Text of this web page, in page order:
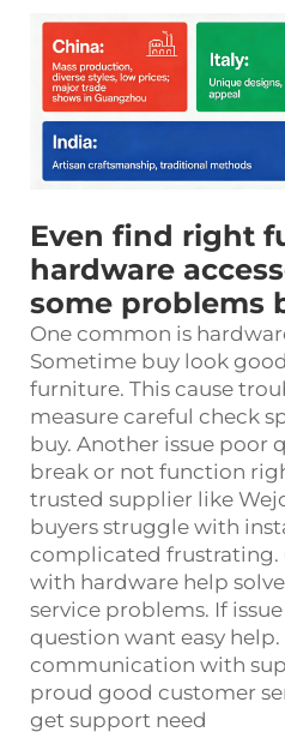
Even find right
hardware
some problems
One common is
Sometime buy look
furniture. This cause
measure careful check
buy. Another issue poor
break or not function
trusted supplier like
buyers struggle with
complicated frustrating.
with hardware help
service problems. If
question want easy help.
communication with
proud good customer
get support need